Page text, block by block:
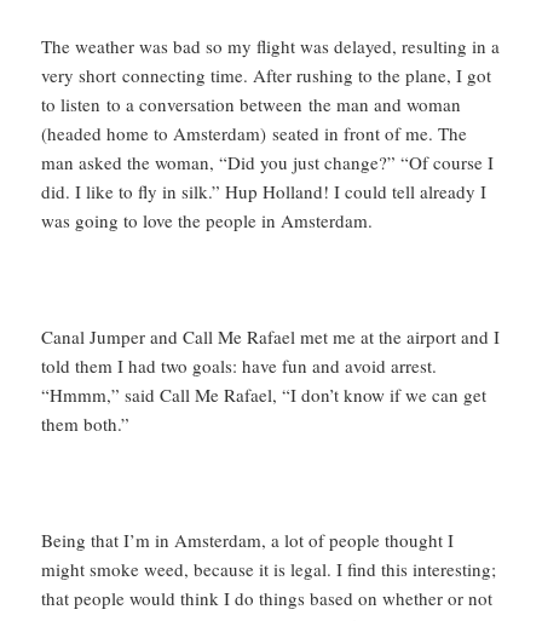
The weather was bad so my flight was delayed, resulting in a
very short connecting time. After rushing to the plane, I got
to listen to a conversation between the man and woman
(headed home to Amsterdam) seated in front of me. The
man asked the woman, “Did you just change?” “Of course I
did. I like to fly in silk.” Hup Holland! I could tell already I
was going to love the people in Amsterdam.
Canal Jumper and Call Me Rafael met me at the airport and I
told them I had two goals: have fun and avoid arrest.
“Hmmm,” said Call Me Rafael, “I don’t know if we can get
them both.”
Being that I’m in Amsterdam, a lot of people thought I
might smoke weed, because it is legal. I find this interesting;
that people would think I do things based on whether or not